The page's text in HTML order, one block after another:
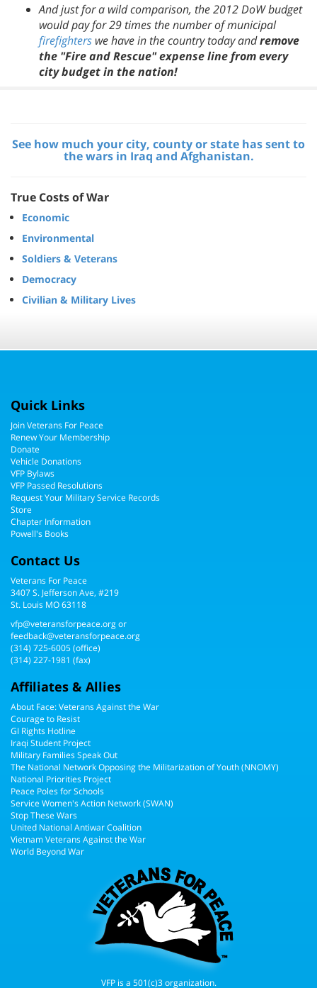
And just for a wild comparison, the 2012 DoW budget
would pay for 29 times the number of municipal
firefighters we have in the country today andremove
the "Fire and Rescue" expense line from every
city budget in the nation!
See how much your city, county or state has sent to
the wars in Iraq and Afghanistan.
True Costs of War
Economic
Environmental
Soldiers & Veterans
Democracy
Civilian & Military Lives
Quick Links
Join Veterans For Peace
Renew Your Membership
Donate
Vehicle Donations
VFP Bylaws
VFP Passed Resolutions
Request Your Military Service Records
Store
Chapter Information
Powell's Books
Contact Us
Veterans For Peace
3407 S. Jefferson Ave, #219
St. Louis MO 63118
vfp@veteransforpeace.orgor
feedback@veteransforpeace.org
(314) 725-6005(office)
(314) 227-1981 (fax)
Affiliates & Allies
About Face: Veterans Against the War
Courage to Resist
GI Rights Hotline
Iraqi Student Project
Military Families Speak Out
The National Network Opposing the Militarization of Youth (NNOMY)
National Priorities Project
Peace Poles for Schools
Service Women's Action Network (SWAN)
Stop These Wars
United National Antiwar Coalition
Vietnam Veterans Against the War
World Beyond War
VFP is a 501(c)3 organization.